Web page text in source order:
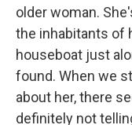
older woman.
the inhabitants of
houseboat just
found. When we
about her, there
definitely not